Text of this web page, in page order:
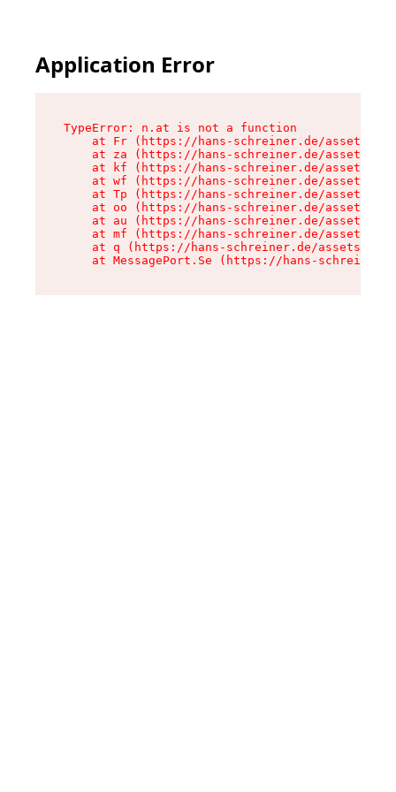
Application Error
TypeError: n.at is not a function
at Fr (https://hans-schreiner.de/assets/
at za (https://hans-schreiner.de/assets/
at kf (https://hans-schreiner.de/assets/
at wf (https://hans-schreiner.de/assets/
at Tp (https://hans-schreiner.de/assets/
at oo (https://hans-schreiner.de/assets/
at au (https://hans-schreiner.de/assets/
at mf (https://hans-schreiner.de/assets/
at q (https://hans-schreiner.de/assets/
at MessagePort.Se (https://hans-